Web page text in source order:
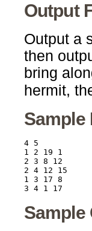
Output
Output a
then
bring
hermit,
Sample
4 5
1 2 19 1
2 3 8 12
2 4 12 15
1 3 17 8
Sample